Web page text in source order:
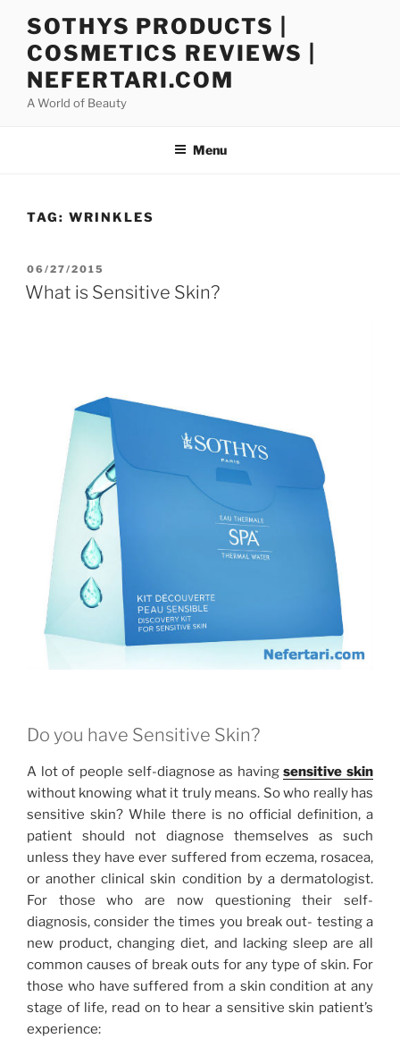
content
SOTHYS PRODUCTS |
COSMETICS REVIEWS |
NEFERTARI.COM
A World of Beauty
Menu
TAG: WRINKLES
POSTED
ON
06/27/2015
What is Sensitive Skin?
Do you have Sensitive Skin?
A lot of people self-diagnose as havingsensitive skin
without knowing what it truly means. So who really has
sensitive skin? While there is no official definition, a
patient should not diagnose themselves as such
unless they have ever suffered from eczema, rosacea,
or another clinical skin condition by a dermatologist.
For those who are now questioning their self-
diagnosis, consider the times you break out- testing a
new product, changing diet, and lacking sleep are all
common causes of break outs for any type of skin. For
those who have suffered from a skin condition at any
stage of life, read on to hear a sensitive skin patient’s
experience: